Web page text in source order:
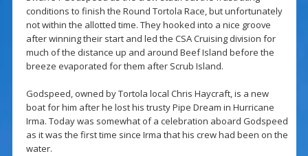
conditions to finish the Round Tortola Race, but unfortunately
not within the allotted time. They hooked into a nice groove
after winning their start and led the CSA Cruising division for
much of the distance up and around Beef Island before the
breeze evaporated for them after Scrub Island.
Godspeed, owned by Tortola local Chris Haycraft, is a new
boat for him after he lost his trusty Pipe Dream in Hurricane
Irma. Today was somewhat of a celebration aboard Godspeed
as it was the first time since Irma that his crew had been on the
water.